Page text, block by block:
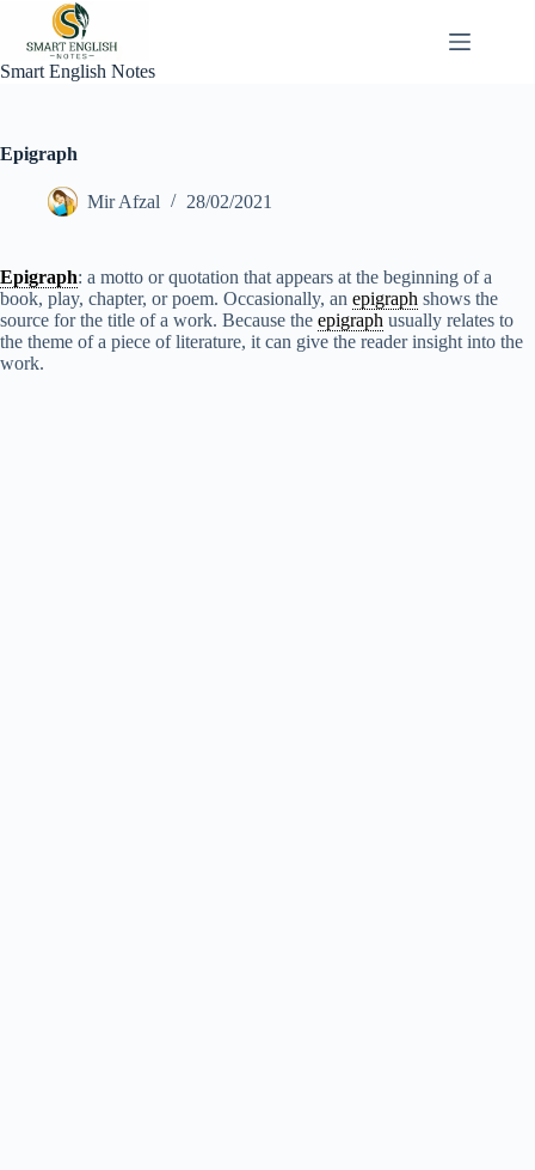
content
Smart English Notes
Epigraph
Mir Afzal 28/02/2021
Epigraph: a motto or quotation that appears at the beginning of a
book, play, chapter, or poem. Occasionally, an epigraph shows the
source for the title of a work. Because the epigraph usually relates to
the theme of a piece of literature, it can give the reader insight into the
work.